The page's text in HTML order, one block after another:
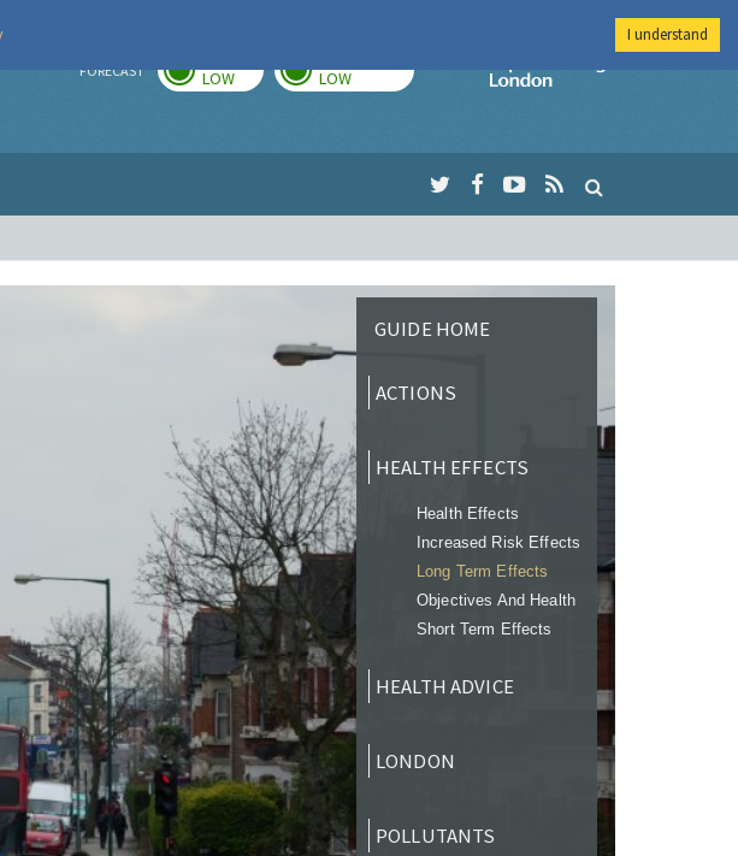
FORECAST LOW LOW
Imperial College
GUIDE HOME
ACTIONS
HEALTH EFFECTS
Health Effects
Increased Risk Effects
Long Term Effects
Objectives And Health
Short Term Effects
HEALTH ADVICE
LONDON
POLLUTANTS
I understand